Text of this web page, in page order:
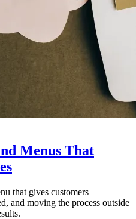
Menus That
that gives customers
and moving the process outside